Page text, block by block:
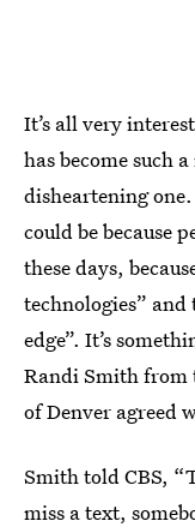
It’s all very
has become such
disheartening
could be because
these days,
technologies”
edge”. It’s
Randi Smith from
of Denver agreed
Smith told CBS,
miss a text,